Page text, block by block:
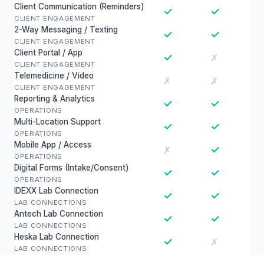
Client Communication (Reminders)
CLIENT ENGAGEMENT
✓ ✓
2-Way Messaging / Texting
CLIENT ENGAGEMENT
✓ ✓
Client Portal / App
CLIENT ENGAGEMENT
✓ ✗
Telemedicine / Video
CLIENT ENGAGEMENT
✗ ✗
Reporting & Analytics
OPERATIONS
✓ ✓
Multi-Location Support
OPERATIONS
✓ ✓
Mobile App / Access
OPERATIONS
✗ ✓
Digital Forms (Intake/Consent)
OPERATIONS
✓ ✓
IDEXX Lab Connection
LAB CONNECTIONS
✓ ✓
Antech Lab Connection
LAB CONNECTIONS
✓ ✓
Heska Lab Connection
LAB CONNECTIONS
✓ ✗